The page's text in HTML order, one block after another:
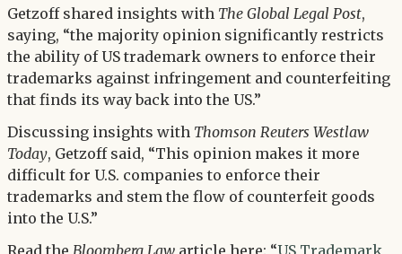
Getzoff shared insights with The Global Legal Post,
saying, “the majority opinion significantly restricts
the ability of US trademark owners to enforce their
trademarks against infringement and counterfeiting
that finds its way back into the US.”
Discussing insights with Thomson Reuters Westlaw
Today, Getzoff said, “This opinion makes it more
difficult for U.S. companies to enforce their
trademarks and stem the flow of counterfeit goods
into the U.S.”